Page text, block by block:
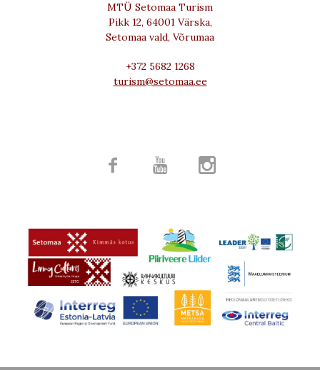
MTÜ Setomaa Turism
Pikk 12, 64001 Värska,
Setomaa vald, Võrumaa
+372 5682 1268
turism@setomaa.ee
  